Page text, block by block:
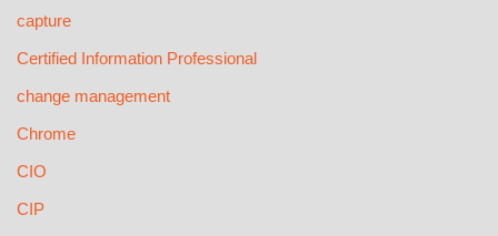
capture
Certified Information Professional
change management
Chrome
CIO
CIP